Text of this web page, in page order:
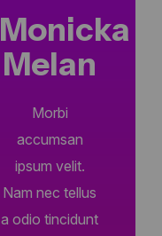
Monicka
Melan
Morbi
accumsan
ipsum velit.
Nam nec tellus
a odio tincidunt